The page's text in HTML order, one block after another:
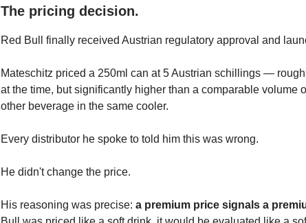
The pricing decision.
Red Bull finally received Austrian regulatory approval and
Mateschitz priced a 250ml can at 5 Austrian schillings —
at the time, but significantly higher than a comparable volume
other beverage in the same cooler.
Every distributor he spoke to told him this was wrong.
He didn't change the price.
His reasoning was precise: a premium price signals a